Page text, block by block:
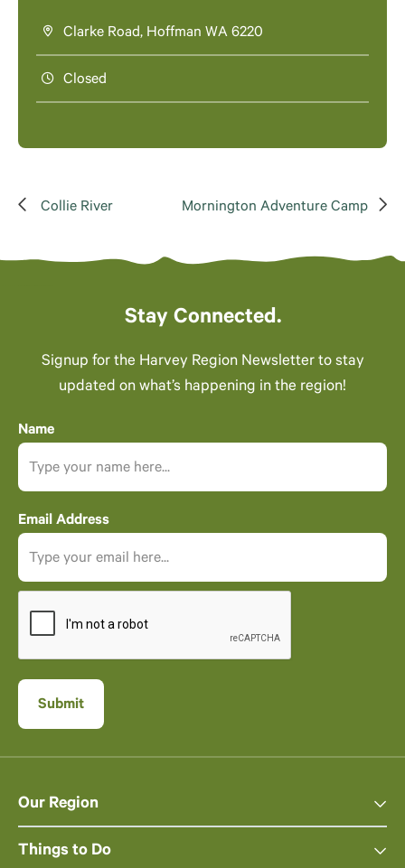
Clarke Road, Hoffman WA 6220
Closed
Collie River Mornington Adventure Camp
Stay Connected.
Signup for the Harvey Region Newsletter to stay
updated on what’s happening in the region!
Name
Email Address
Our Region
Things to Do